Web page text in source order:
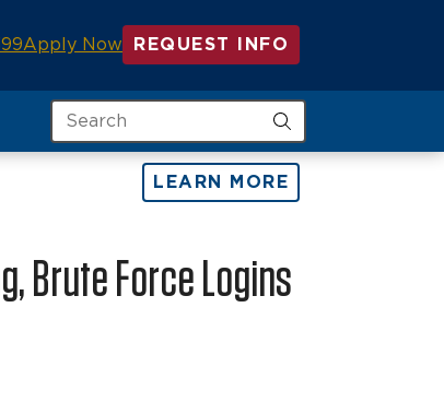
Apply Now REQUEST INFO
Search
LEARN MORE
Brute Force Logins